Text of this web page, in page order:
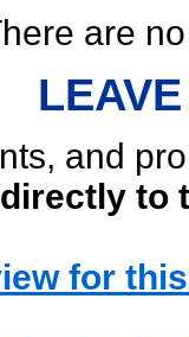
are
and
directly to
for